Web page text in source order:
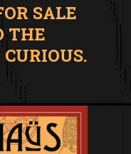
SALE
THE